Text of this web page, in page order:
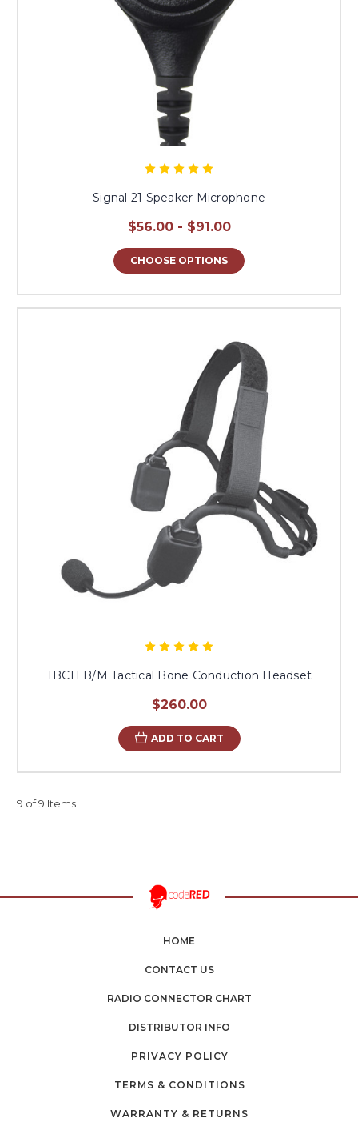
Signal 21 Speaker Microphone
$56.00 - $91.00
CHOOSE OPTIONS
TBCH B/M Tactical Bone Conduction Headset
$260.00
ADD TO CART
9 of 9 Items
HOME
CONTACT US
RADIO CONNECTOR CHART
DISTRIBUTOR INFO
PRIVACY POLICY
TERMS & CONDITIONS
WARRANTY & RETURNS